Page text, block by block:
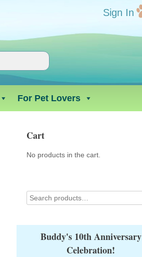
Sign In
For Pet Lovers
Cart
No products in the cart.
Buddy's 10th Anniversary
Celebration!